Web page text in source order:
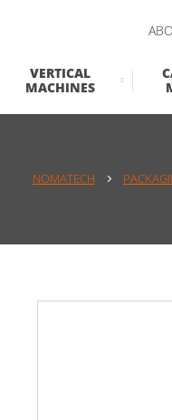
VERTICAL
MACHINES
NOMATECH